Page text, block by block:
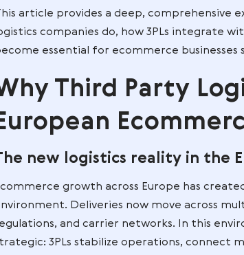
At the same time, building an
transportation planning, and
many brands eventually typewhat
This article provides a deep,
logistics companies do, how 3PLs
Why Third
European